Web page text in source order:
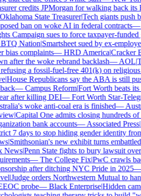
credits JPMorgan for walking back its
State Treasurer|Tech giants push
ban on woke AI in federal contracts—
Campaign sues to force taxpayer-funded
Nation|Smartsheet sued by ex-
bias complaints—HRD America|Cracker
after the woke rebrand backlash—AOL|
a fossil-fuel-free 401(k) on religious
|House Republicans say the ABA is still
—Campus Reform|Fort Worth beats its
after killing DEI—Fort Worth Star-
woke anti-coal era is finished—
|Capital One admits closing hundreds of
bank accounts—Associated Press|
7 days to stop hiding gender identity
|Smithsonian's new exhibit turns
|Penn State fights to bury lawsuit
—The College Fix|PwC crawls
after ditching NYC Pride in 2025—
|Judge orders Northwestern Mutual to
probe—Black Enterprise|Hidden